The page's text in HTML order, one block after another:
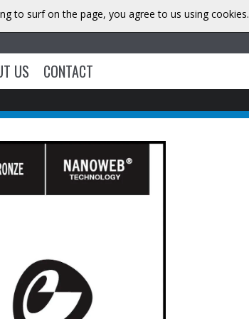
US CONTACT
to surf on the page, you agree to us using cookies.